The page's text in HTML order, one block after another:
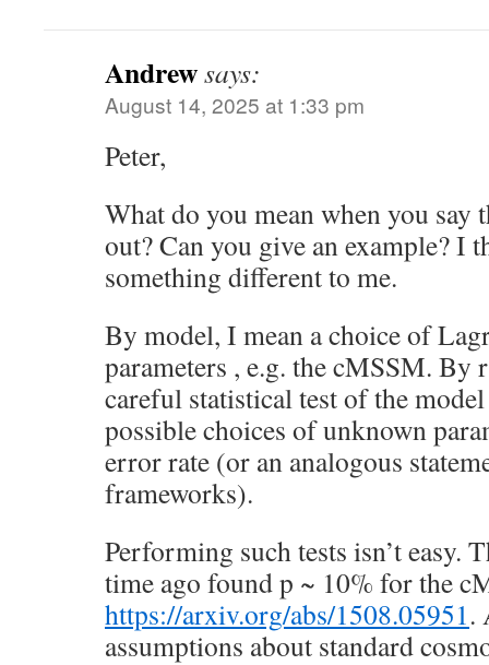
Andrewsays:
August 14, 2025 at 1:33 pm
Peter,
What do you mean when you say
out? Can you give an example? I
something different to me.
By model, I mean a choice of
parameters , e.g. the cMSSM. By
careful statistical test of the
possible choices of unknown
error rate (or an analogous
frameworks).
Performing such tests isn’t easy.
time ago found p ~ 10% for the
https://arxiv.org/abs/1508.05951.
assumptions about standard